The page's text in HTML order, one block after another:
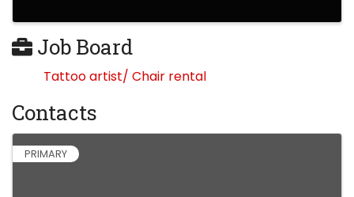
Job Board
Tattoo artist/ Chair rental
Contacts
PRIMARY